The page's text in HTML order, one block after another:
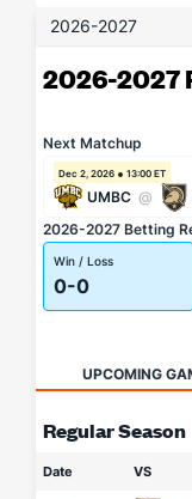
2026-2027
2026-2027
Next Matchup
Dec 2, 2026 13:00 ET
UMBC @
2026-2027 Betting
Win / Loss
0-0
UPCOMING
Regular Season
Date VS